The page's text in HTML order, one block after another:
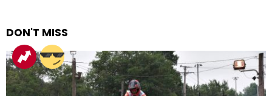
DON'T MISS